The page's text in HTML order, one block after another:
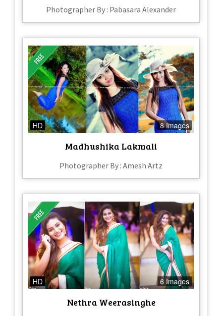
Photographer By : Pabasara Alexander
HD 8 Images
Madhushika Lakmali
Photographer By : Amesh Artz
HD 6 Images
Nethra Weerasinghe